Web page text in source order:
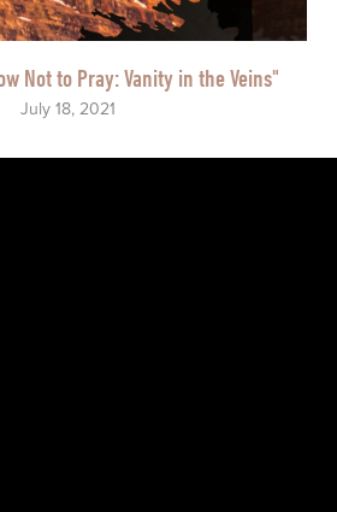
Not to Pray: Vanity in the Veins"
July 18, 2021